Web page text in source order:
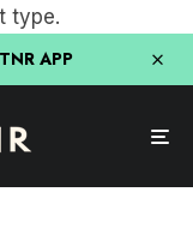
type.
APP